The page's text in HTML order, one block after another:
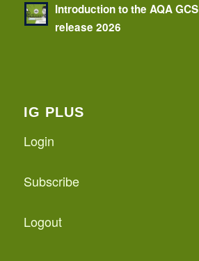
Introduction to the AQA
release 2026
IG PLUS
Login
Subscribe
Logout